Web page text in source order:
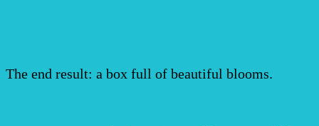
The end result: a box full of beautiful blooms.